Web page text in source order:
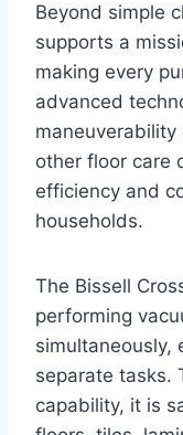
Beyond simple
supports a
making every
advanced
other floor care
efficiency and
households.
The Bissell
performing
simultaneously,
separate tasks.
capability, it is